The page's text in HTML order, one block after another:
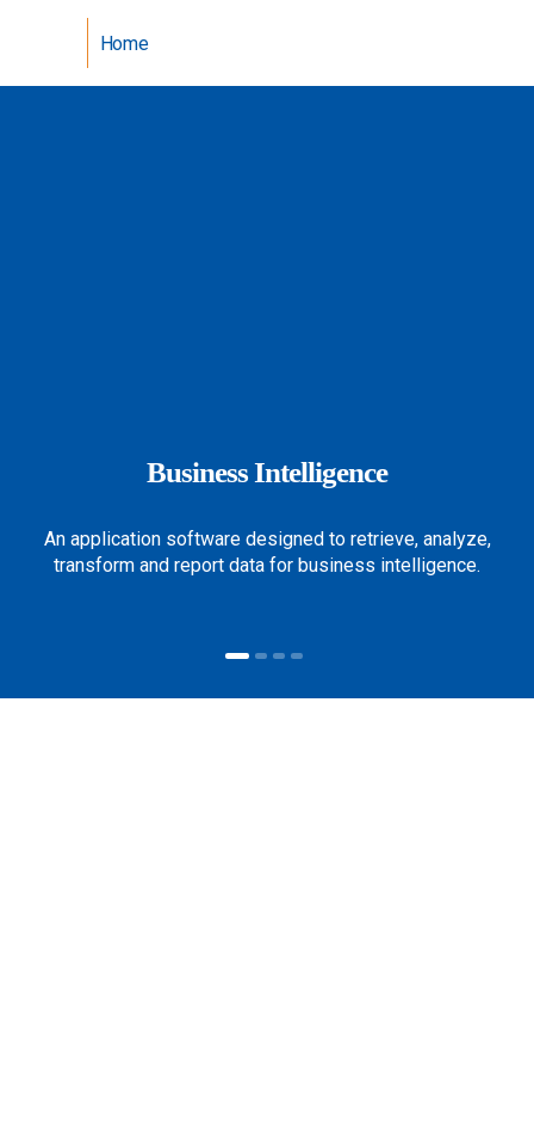
Home
Business Intelligence
An application software designed to retrieve, analyze,
transform and report data for business intelligence.